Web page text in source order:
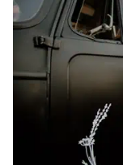
commenting on
was. They worked
vendors and
We’re really glad
absolutely
an event.